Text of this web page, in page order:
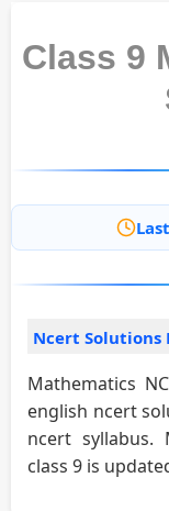
Class 9
Ncert Solutions
Mathematics
english ncert
ncert syllabus.
class 9 is